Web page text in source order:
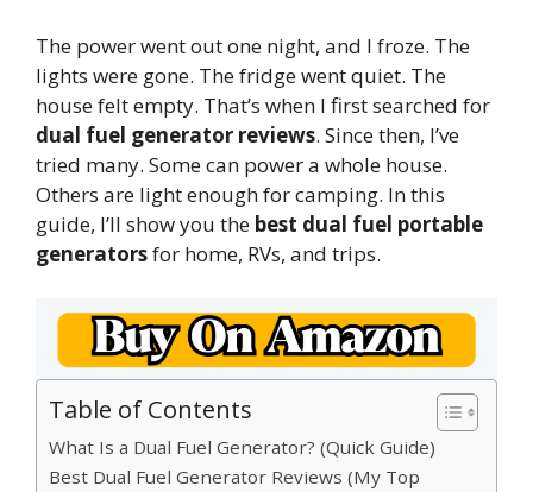
The power went out one night, and I froze. The
lights were gone. The fridge went quiet. The
house felt empty. That’s when I first searched for
dual fuel generator reviews. Since then, I’ve
tried many. Some can power a whole house.
Others are light enough for camping. In this
guide, I’ll show you the best dual fuel portable
generatorsfor home, RVs, and trips.
Table of Contents
What Is a Dual Fuel Generator? (Quick Guide)
Best Dual Fuel Generator Reviews (My Top